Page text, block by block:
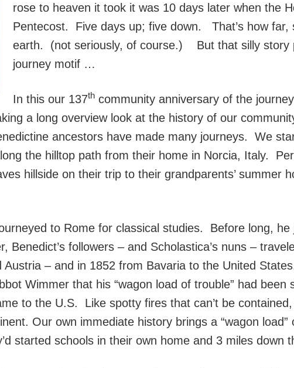
rose to heaven it took it was 10 days later when the
Pentecost. Five days up; five down. That’s how far,
earth. (not seriously, of course.) But that silly story
journey motif …
In this our 137th community anniversary of the
a long overview look at the history of our
ancestors have made many journeys. We
the hilltop path from their home in Norcia, Italy.
hillside on their trip to their grandparents’ summer
to Rome for classical studies. Before long, he
followers – and Scholastica’s nuns –
Austria – and in 1852 from Bavaria to the United
Wimmer that his “wagon load of trouble” had been
to the U.S. Like spotty fires that can’t be contained,
Our own immediate history brings a “wagon
started schools in their own home and 3 miles down